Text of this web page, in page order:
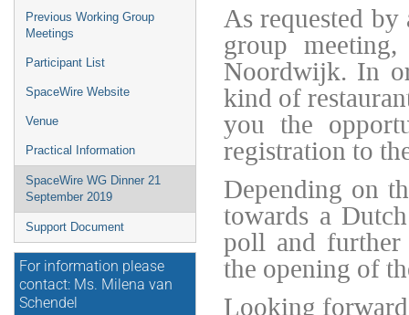
Previous Working Group
Meetings
Participant List
SpaceWire Website
Venue
Practical Information
SpaceWire WG Dinner 21
September 2019
Support Document
For information please
contact: Ms. Milena van
Schendel
As requested
group
Noordwijk. In
kind of
you the
registration to
Depending on
towards a
poll and further
the opening of
Looking